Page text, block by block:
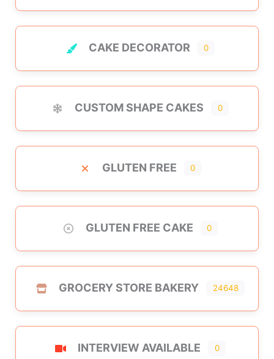
CAKE DECORATOR 0
CUSTOM SHAPE CAKES 0
GLUTEN FREE 0
GLUTEN FREE CAKE 0
GROCERY STORE BAKERY 24648
INTERVIEW AVAILABLE 0